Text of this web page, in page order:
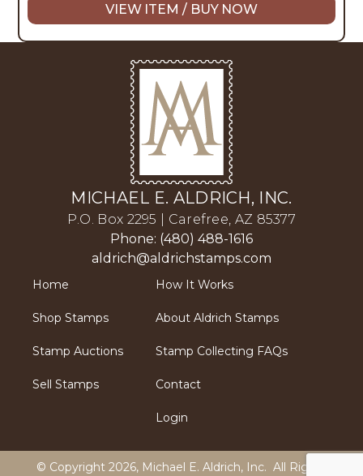
VIEW ITEM / BUY NOW
MICHAEL E. ALDRICH, INC.
P.O. Box 2295 | Carefree, AZ 85377
Phone: (480) 488-1616
aldrich@aldrichstamps.com
Home
Shop Stamps
Stamp Auctions
Sell Stamps
How It Works
About Aldrich Stamps
Stamp Collecting FAQs
Contact
Login
© Copyright 2026, Michael E. Aldrich, Inc. All Rights